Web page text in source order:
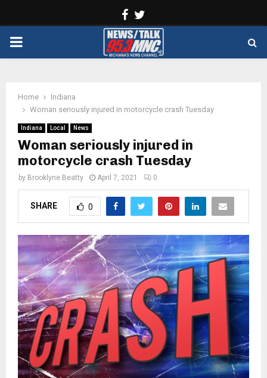
Facebook
PRIMARY
Home
Indiana
Woman seriously injured in motorcycle crash Tuesday
Indiana Local News
Woman seriously injured in
motorcycle crash Tuesday
by Brooklyne Beatty April 7, 2021 0
SHARE 0